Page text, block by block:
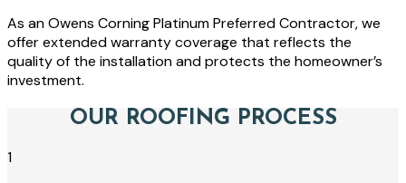
As an Owens Corning Platinum Preferred Contractor, we
offer extended warranty coverage that reflects the
quality of the installation and protects the homeowner’s
investment.
OUR ROOFING PROCESS
1